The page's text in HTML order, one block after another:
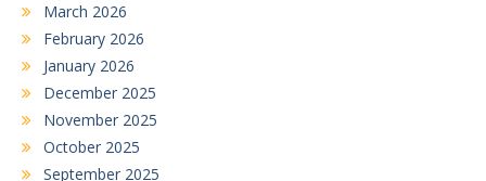
March 2026
February 2026
January 2026
December 2025
November 2025
October 2025
September 2025